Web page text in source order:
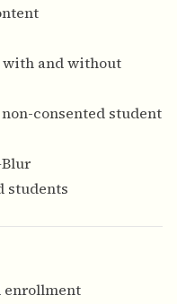
with and without
consented student
students
enrollment